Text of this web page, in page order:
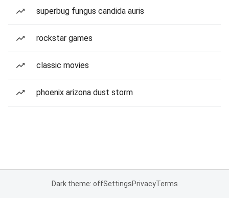
superbug fungus candida auris
rockstar games
classic movies
phoenix arizona dust storm
Dark theme: offSettingsPrivacyTerms